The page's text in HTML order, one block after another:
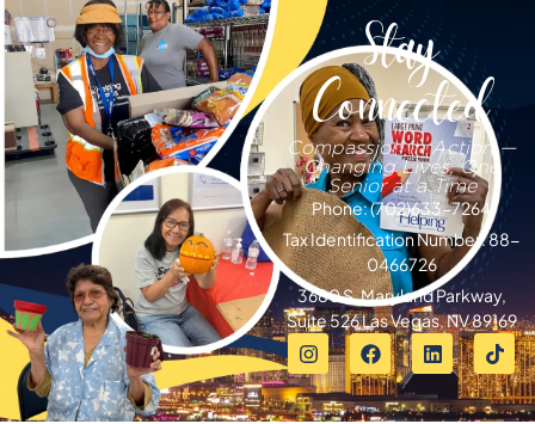
Stay
Connected
Compassion in Action —
Changing Lives, One
Senior at a Time
Phone: (702)633-7264
Tax Identification Number: 88-
0466726
3680 S. Maryland Parkway,
Suite 526 Las Vegas, NV 89169